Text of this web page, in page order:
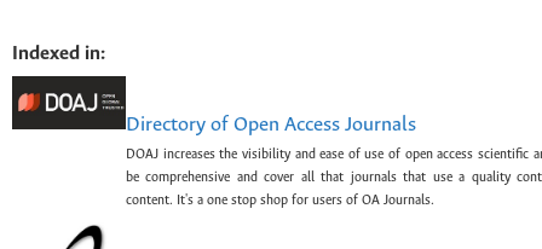
Indexed in:
Directory of Open Access Journals
DOAJ increases the visibility and ease of use of open access scientific
be comprehensive and cover all that journals that use a quality
content. It's a one stop shop for users of OA Journals.